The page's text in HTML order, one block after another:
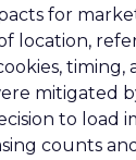
for
location,
timing,
mitigated
to load
counts